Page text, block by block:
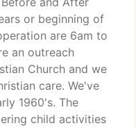
or beginning of
are 6am to
an outreach
Church and we
care. We've
1960's. The
child activities